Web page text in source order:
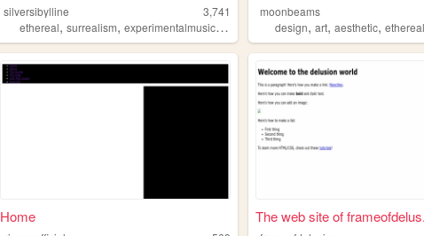
silversibylline
3,741
ethereal,surrealism,experimentalmusic,biophilia music
moonbeams
design,art,aesthetic,ethereal
Home The web site of